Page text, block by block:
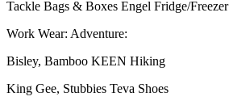
Tackle Bags & Boxes Engel Fridge/Freezer
Work Wear: Adventure:
Bisley, Bamboo KEEN Hiking
King Gee, Stubbies Teva Shoes